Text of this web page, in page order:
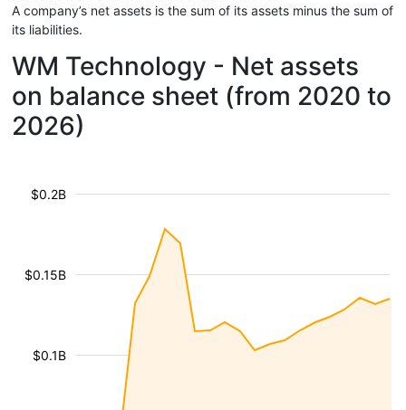
A company’s net assets is the sum of its assets minus the sum of
its liabilities.
WM Technology - Net assets
on balance sheet (from 2020 to
2026)
$0.1B
$0.15B
$0.2B